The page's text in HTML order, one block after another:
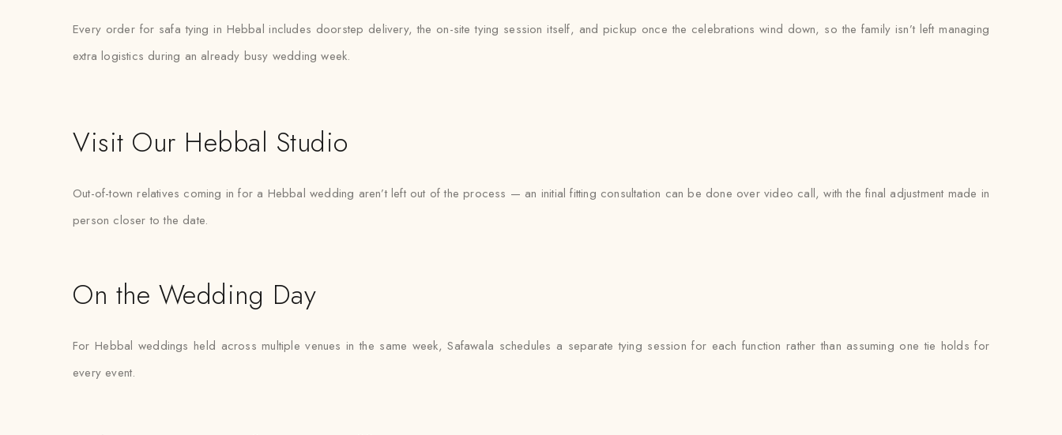
Every order for safa tying in Hebbal includes doorstep delivery, the on-site tying session itself, and pickup once the celebrations wind down, so the family isn’t left managing
extra logistics during an already busy wedding week.
Visit Our Hebbal Studio
Out-of-town relatives coming in for a Hebbal wedding aren’t left out of the process — an initial fitting consultation can be done over video call, with the final adjustment made in
person closer to the date.
On the Wedding Day
For Hebbal weddings held across multiple venues in the same week, Safawala schedules a separate tying session for each function rather than assuming one tie holds for
every event.